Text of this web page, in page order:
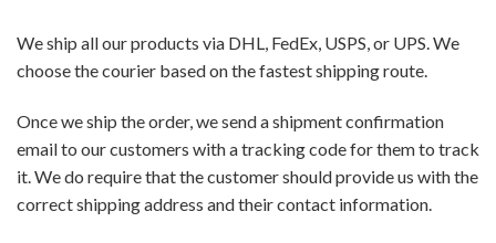
We ship all our products via DHL, FedEx, USPS, or UPS. We
choose the courier based on the fastest shipping route.
Once we ship the order, we send a shipment confirmation
email to our customers with a tracking code for them to track
it. We do require that the customer should provide us with the
correct shipping address and their contact information.